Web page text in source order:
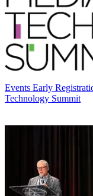
Events Early
Technology Summit